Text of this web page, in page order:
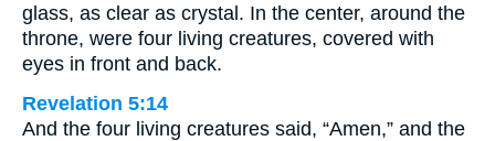
glass, as clear as crystal. In the center, around the
throne, were four living creatures, covered with
eyes in front and back.
Revelation 5:14
And the four living creatures said, “Amen,” and the